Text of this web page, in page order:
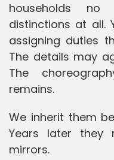
households no
distinctions at all.
assigning duties
The details may
The
remains.
We inherit them
Years later they
mirrors.